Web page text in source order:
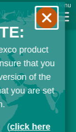
My List
Menu
product
that you
of the
you are set
(click here